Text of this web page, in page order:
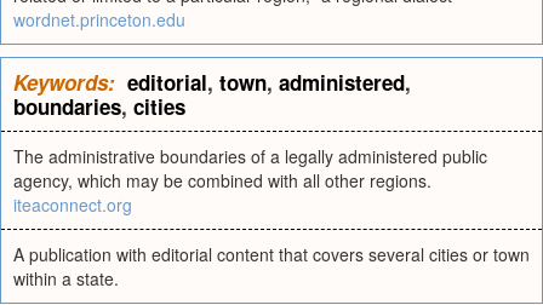
wordnet.princeton.edu
Keywords: editorial, town, administered,
boundaries, cities
The administrative boundaries of a legally administered public
agency, which may be combined with all other regions.
iteaconnect.org
A publication with editorial content that covers several cities or town
within a state.